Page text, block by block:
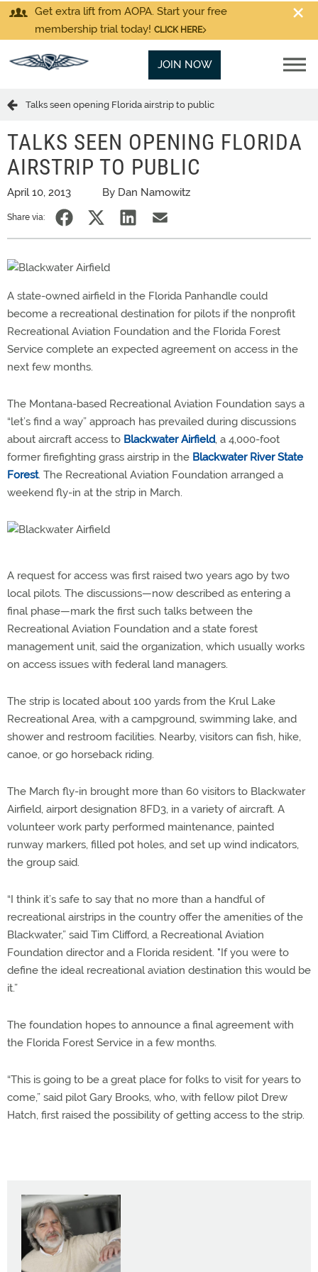
Get extra lift from AOPA. Start your free
membership trial today! CLICK HERE
JOIN NOW
Talks seen opening Florida airstrip to public
TALKS SEEN OPENING FLORIDA
AIRSTRIP TO PUBLIC
April 10, 2013 By Dan Namowitz
Share via:
A state-owned airfield in the Florida Panhandle could
become a recreational destination for pilots if the nonprofit
Recreational Aviation Foundation and the Florida Forest
Service complete an expected agreement on access in the
next few months.
The Montana-based Recreational Aviation Foundation says a
“let’s find a way” approach has prevailed during discussions
about aircraft access to Blackwater Airfield, a 4,000-foot
former firefighting grass airstrip in the Blackwater River State
Forest. The Recreational Aviation Foundation arranged a
weekend fly-in at the strip in March.
A request for access was first raised two years ago by two
local pilots. The discussions—now described as entering a
final phase—mark the first such talks between the
Recreational Aviation Foundation and a state forest
management unit, said the organization, which usually works
on access issues with federal land managers.
The strip is located about 100 yards from the Krul Lake
Recreational Area, with a campground, swimming lake, and
shower and restroom facilities. Nearby, visitors can fish, hike,
canoe, or go horseback riding.
The March fly-in brought more than 60 visitors to Blackwater
Airfield, airport designation 8FD3, in a variety of aircraft. A
volunteer work party performed maintenance, painted
runway markers, filled pot holes, and set up wind indicators,
the group said.
“I think it’s safe to say that no more than a handful of
recreational airstrips in the country offer the amenities of the
Blackwater,” said Tim Clifford, a Recreational Aviation
Foundation director and a Florida resident. "If you were to
define the ideal recreational aviation destination this would be
it.”
The foundation hopes to announce a final agreement with
the Florida Forest Service in a few months.
“This is going to be a great place for folks to visit for years to
come,” said pilot Gary Brooks, who, with fellow pilot Drew
Hatch, first raised the possibility of getting access to the strip.